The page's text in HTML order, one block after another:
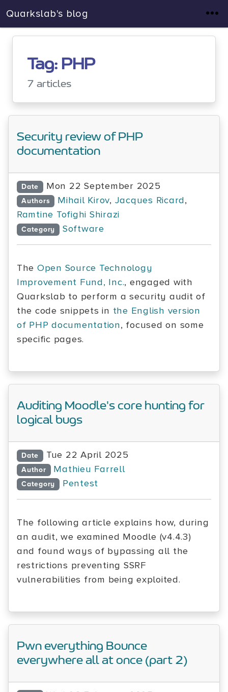
Quarkslab's blog
Tag: PHP
7 articles
Security review of PHP
documentation
Date Mon 22 September 2025
Authors Mihail Kirov, Jacques Ricard,
Ramtine Tofighi Shirazi
Category Software
The Open Source Technology
Improvement Fund, Inc., engaged with
Quarkslab to perform a security audit of
the code snippets in the English version
of PHP documentation, focused on some
specific pages.
Auditing Moodle's core hunting for
logical bugs
Date Tue 22 April 2025
Author Mathieu Farrell
Category Pentest
The following article explains how, during
an audit, we examined Moodle (v4.4.3)
and found ways of bypassing all the
restrictions preventing SSRF
vulnerabilities from being exploited.
Pwn everything Bounce
everywhere all at once (part 2)